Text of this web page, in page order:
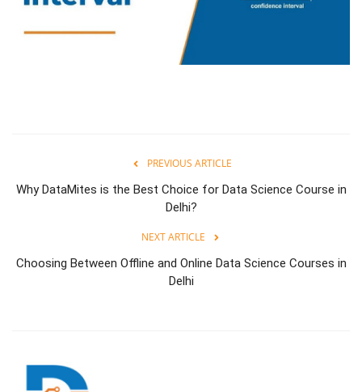
PREVIOUS ARTICLE
Why DataMites is the Best Choice for Data Science Course in
Delhi?
NEXT ARTICLE
Choosing Between Offline and Online Data Science Courses in
Delhi